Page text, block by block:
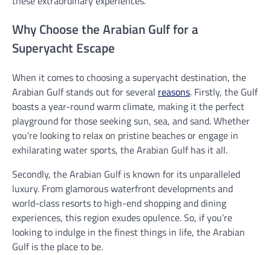
Why Choose the Arabian Gulf for a
Superyacht Escape
When it comes to choosing a superyacht destination, the
Arabian Gulf stands out for several reasons. Firstly, the Gulf
boasts a year-round warm climate, making it the perfect
playground for those seeking sun, sea, and sand. Whether
you’re looking to relax on pristine beaches or engage in
exhilarating water sports, the Arabian Gulf has it all.
Secondly, the Arabian Gulf is known for its unparalleled
luxury. From glamorous waterfront developments and
world-class resorts to high-end shopping and dining
experiences, this region exudes opulence. So, if you’re
looking to indulge in the finest things in life, the Arabian
Gulf is the place to be.